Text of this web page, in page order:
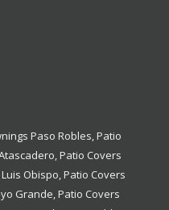
Paso Robles,Patio
,Patio Covers
Obispo,Patio Covers
Grande,Patio Covers